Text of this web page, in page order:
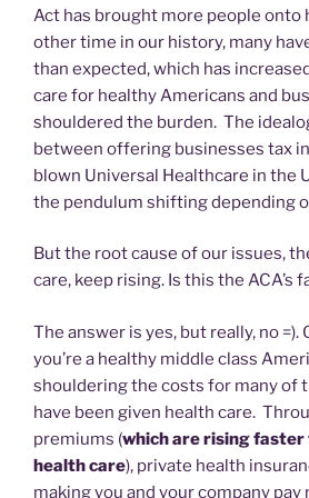
Act has brought more people onto
other time in our history, many
than expected, which has
care for healthy Americans and
shouldered the burden. The
between offering businesses tax
blown Universal Healthcare in the
the pendulum shifting depending
But the root cause of our issues,
care, keep rising. Is this the ACA’s
The answer is yes, but really, no =).
you’re a healthy middle class
shouldering the costs for many of
have been given health care.
premiums (which are rising
health care), private health
making you and your company